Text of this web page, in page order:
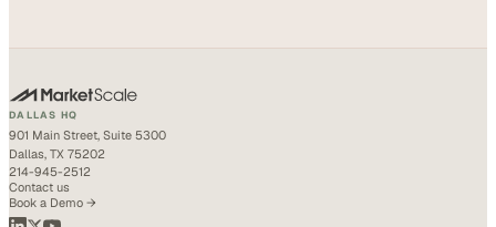
DALLAS HQ
901 Main Street, Suite 5300
Dallas, TX 75202
214-945-2512
Contact us
Book a Demo →